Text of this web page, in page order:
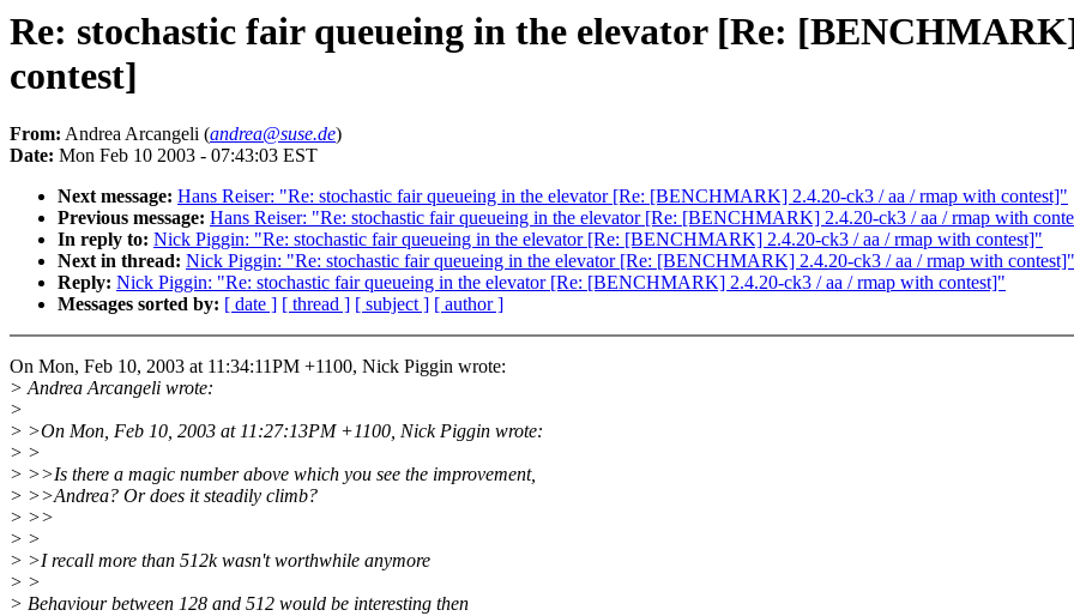
Re: stochastic fair queueing in the elevator [Re:
contest]
From: Andrea Arcangeli (andrea@suse.de)
Date: Mon Feb 10 2003 - 07:43:03 EST
Next message: Hans Reiser: "Re: stochastic fair queueing in the elevator [Re: [BENCHMARK] 2.4.20-ck3 / aa / rmap with contest]"
Previous message: Hans Reiser: "Re: stochastic fair queueing in the elevator [Re: [BENCHMARK] 2.4.20-ck3 / aa / rmap with
In reply to: Nick Piggin: "Re: stochastic fair queueing in the elevator [Re: [BENCHMARK] 2.4.20-ck3 / aa / rmap with contest]"
Next in thread: Nick Piggin: "Re: stochastic fair queueing in the elevator [Re: [BENCHMARK] 2.4.20-ck3 / aa / rmap with contest]"
Reply: Nick Piggin: "Re: stochastic fair queueing in the elevator [Re: [BENCHMARK] 2.4.20-ck3 / aa / rmap with contest]"
Messages sorted by: [ date ] [ thread ] [ subject ] [ author ]
On Mon, Feb 10, 2003 at 11:34:11PM +1100, Nick Piggin wrote:
> Andrea Arcangeli wrote:
>
> >On Mon, Feb 10, 2003 at 11:27:13PM +1100, Nick Piggin wrote:
> >
> >>Is there a magic number above which you see the improvement,
> >>Andrea? Or does it steadily climb?
> >>
> >
> >I recall more than 512k wasn't worthwhile anymore
> >
> Behaviour between 128 and 512 would be interesting then